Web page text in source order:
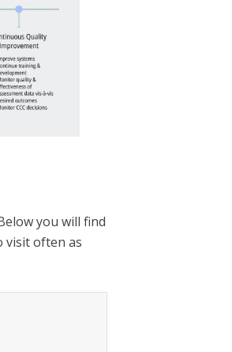
you will find
visit often as